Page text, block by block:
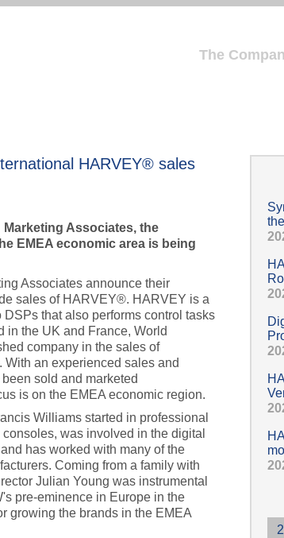
The
HARVEY® sales
Associates, the
EMEA economic area is being
Associates announce their
sales of HARVEY®. HARVEY is a
that also performs control tasks
in the UK and France, World
company in the sales of
an experienced sales and
sold and marketed
is on the EMEA economic region.
Williams started in professional
was involved in the digital
has worked with many of the
Coming from a family with
Julian Young was instrumental
pre-eminence in Europe in the
growing the brands in the EMEA